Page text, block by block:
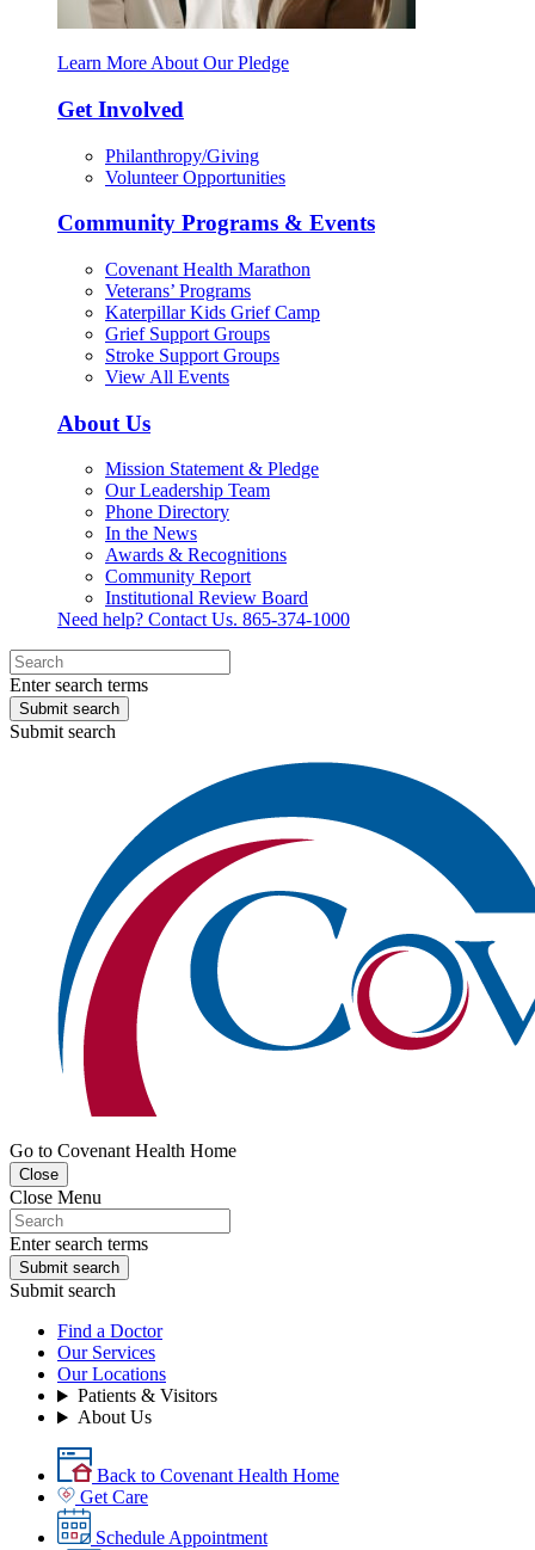
Learn More About Our Pledge
Get Involved
Philanthropy/Giving
Volunteer Opportunities
Community Programs & Events
Covenant Health Marathon
Veterans’ Programs
Katerpillar Kids Grief Camp
Grief Support Groups
Stroke Support Groups
View All Events
About Us
Mission Statement & Pledge
Our Leadership Team
Phone Directory
In the News
Awards & Recognitions
Community Report
Institutional Review Board
Need help? Contact Us. 865-374-1000
Enter search terms
Submit search
Submit search
Go to Covenant Health Home
Close
Close Menu
Enter search terms
Submit search
Submit search
Find a Doctor
Our Services
Our Locations
Patients & Visitors
About Us
Back to Covenant Health Home
Get Care
Schedule Appointment